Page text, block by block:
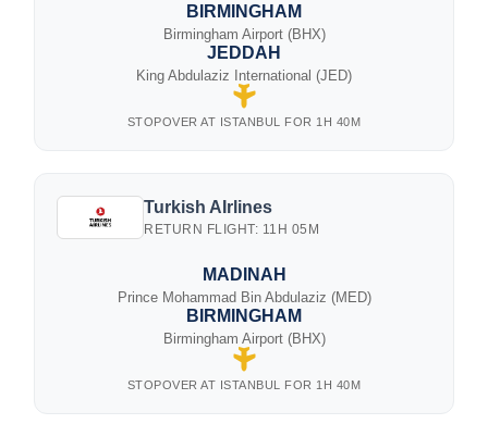
BIRMINGHAM
Birmingham Airport (BHX)
STOPOVER AT ISTANBUL FOR 1H 40M
JEDDAH
King Abdulaziz International (JED)
Turkish AIrlines
RETURN FLIGHT: 11H 05M
MADINAH
Prince Mohammad Bin Abdulaziz (MED)
STOPOVER AT ISTANBUL FOR 1H 40M
BIRMINGHAM
Birmingham Airport (BHX)